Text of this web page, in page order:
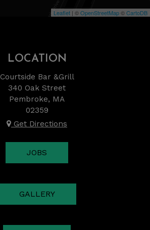
Leaflet | ©OpenStreetMap©CartoDB
LOCATION
Courtside Bar &Grill
340 Oak Street
Pembroke, MA
02359
Get Directions
JOBS
GALLERY